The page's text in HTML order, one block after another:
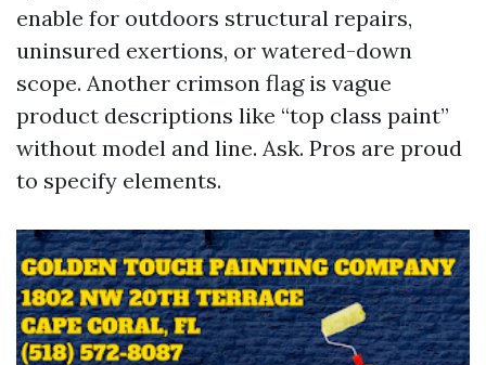
enable for outdoors structural repairs,
uninsured exertions, or watered-down
scope. Another crimson flag is vague
product descriptions like “top class paint”
without model and line. Ask. Pros are proud
to specify elements.